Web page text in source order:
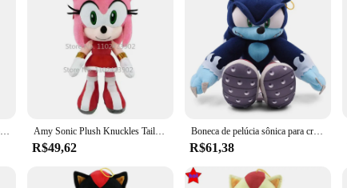
crafted from the softest plush fabric that brings the iconic hedgehog
for fans of all ages. Whether you're looking for a cozy bedtime
versatility. With a variety of sizes available, you can choose the
priced, making them an attractive option for anyone looking
of nostalgia to anyone who loves Sonic.
the Sonic universe that can be cherished and displayed. With their soft
20cm dos desenhos animados sonics boneca de pelúcia brinquedo macio anime bonito preto e azul ultrassônico mouse pingente brinquedo presente aniversário das crianças Amy Sonic Plush Knuckles Tails, Boneca de pelúcia fofa, Shadow the Hedgehog, Rose, 30cm
R$49,62
Boneca de pelúcia sônica para crianças, sombra azul, brinquedos macios, algodão, anime, presentes de aniversário, sônica, 30cm
R$61,38